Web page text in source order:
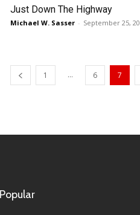
Just Down The Highway
Michael W. Sasser - September 25,
1 ... 6 7